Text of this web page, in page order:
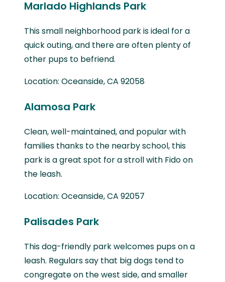
Marlado Highlands Park
This small neighborhood park is ideal for a
quick outing, and there are often plenty of
other pups to befriend.
Location: Oceanside, CA 92058
Alamosa Park
Clean, well-maintained, and popular with
families thanks to the nearby school, this
park is a great spot for a stroll with Fido on
the leash.
Location: Oceanside, CA 92057
Palisades Park
This dog-friendly park welcomes pups on a
leash. Regulars say that big dogs tend to
congregate on the west side, and smaller